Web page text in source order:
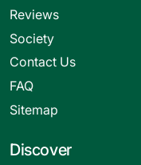
Reviews
Society
Contact Us
FAQ
Sitemap
Discover